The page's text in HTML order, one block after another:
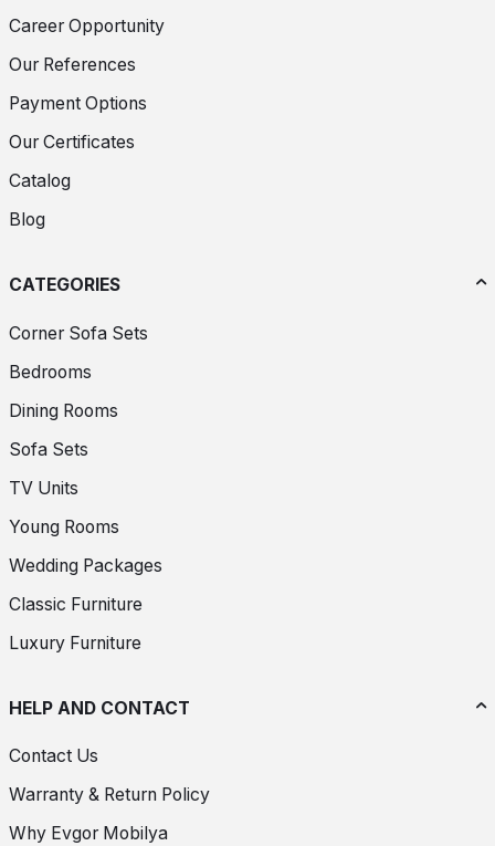
Career Opportunity
Our References
Payment Options
Our Certificates
Catalog
Blog
CATEGORIES
Corner Sofa Sets
Bedrooms
Dining Rooms
Sofa Sets
TV Units
Young Rooms
Wedding Packages
Classic Furniture
Luxury Furniture
HELP AND CONTACT
Contact Us
Warranty & Return Policy
Why Evgor Mobilya